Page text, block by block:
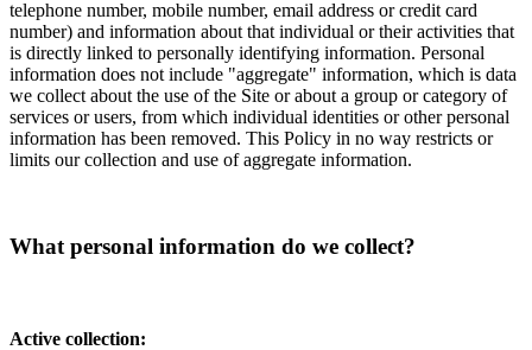
telephone number, mobile number, email address or credit card
number) and information about that individual or their activities that
is directly linked to personally identifying information. Personal
information does not include "aggregate" information, which is data
we collect about the use of the Site or about a group or category of
services or users, from which individual identities or other personal
information has been removed. This Policy in no way restricts or
limits our collection and use of aggregate information.
What personal information do we collect?
Active collection: